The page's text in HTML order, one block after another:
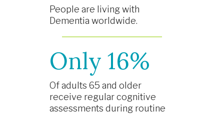
People are living with
Dementia worldwide.
Only 16%
Of adults 65 and older
receive regular cognitive
assessments during routine